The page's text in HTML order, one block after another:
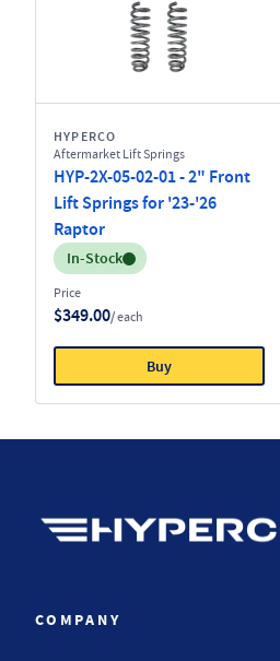
HYPERCO
Aftermarket Lift Springs
HYP-2X-05-02-01 - 2" Front
Lift Springs for '23-'26
Raptor
Inventory:
In-Stock
Price
$349.00/ each
Buy
COMPANY